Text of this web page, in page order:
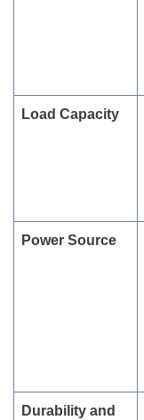
Load Capacity
Power Source
Durability and